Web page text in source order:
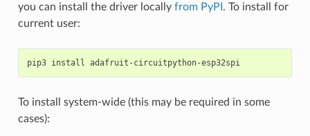
you can install the driver locally from PyPI . To install for
current user:
pip3 install adafruit-circuitpython-esp32spi
To install system-wide (this may be required in some
cases):